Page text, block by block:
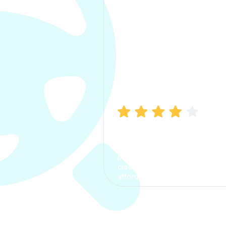
process. The options were
clear, the premium was
affordable.